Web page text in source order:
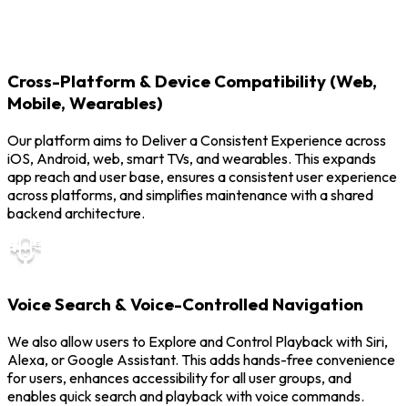
Cross-Platform & Device Compatibility (Web,
Mobile, Wearables)
Our platform aims to Deliver a Consistent Experience across
iOS, Android, web, smart TVs, and wearables. This expands
app reach and user base, ensures a consistent user experience
across platforms, and simplifies maintenance with a shared
backend architecture.
Voice Search & Voice-Controlled Navigation
We also allow users to Explore and Control Playback with Siri,
Alexa, or Google Assistant. This adds hands-free convenience
for users, enhances accessibility for all user groups, and
enables quick search and playback with voice commands.